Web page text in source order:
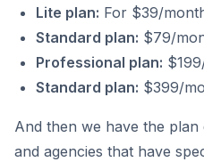
Lite plan: For $39/
Standard plan: $79/
Professional plan:
Standard plan: $399/
And then we have the
and agencies that have